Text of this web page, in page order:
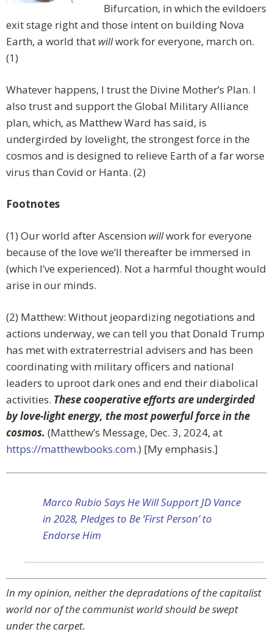
Bifurcation, in which the evildoers
exit stage right and those intent on building Nova
Earth, a world that willwork for everyone, march on.
(1)
Whatever happens, I trust the Divine Mother’s Plan. I
also trust and support the Global Military Alliance
plan, which, as Matthew Ward has said, is
undergirded by lovelight, the strongest force in the
cosmos and is designed to relieve Earth of a far worse
virus than Covid or Hanta. (2)
Footnotes
(1) Our world after Ascension willwork for everyone
because of the love we’ll thereafter be immersed in
(which I’ve experienced). Not a harmful thought would
arise in our minds.
(2) Matthew: Without jeopardizing negotiations and
actions underway, we can tell you that Donald Trump
has met with extraterrestrial advisers and has been
coordinating with military officers and national
leaders to uproot dark ones and end their diabolical
activities. These cooperative efforts are undergirded
by love-light energy, the most powerful force in the
cosmos. (Matthew’s Message, Dec. 3, 2024, at
https://matthewbooks.com.) [My emphasis.]
Marco Rubio Says He Will Support JD Vance
in 2028, Pledges to Be ‘First Person’ to
Endorse Him
In my opinion, neither the depradations of the capitalist
world nor of the communist world should be swept
under the carpet.